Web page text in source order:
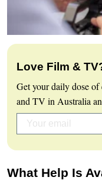
Love Film &
Get your daily dose
and TV in Australia
What Help Is